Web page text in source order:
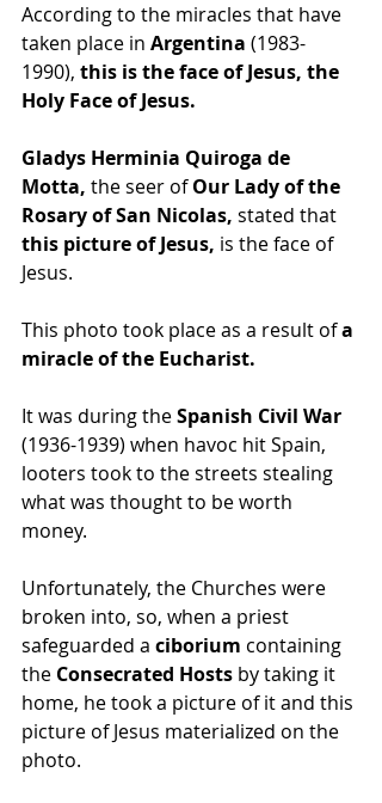
According to the miracles that have
taken place in Argentina (1983-
1990), this is the face of Jesus, the
Holy Face of Jesus.
Gladys Herminia Quiroga de
Motta, the seer of Our Lady of the
Rosary of San Nicolas, stated that
this picture of Jesus, is the face of
Jesus.
This photo took place as a result of a
miracle of the Eucharist.
It was during the Spanish Civil War
(1936-1939) when havoc hit Spain,
looters took to the streets stealing
what was thought to be worth
money.
Unfortunately, the Churches were
broken into, so, when a priest
safeguarded a ciborium containing
the Consecrated Hosts by taking it
home, he took a picture of it and this
picture of Jesus materialized on the
photo.